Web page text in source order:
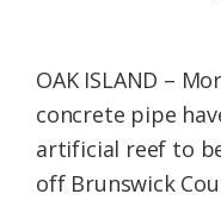
OAK ISLAND –
concrete pipe
artificial reef to
off Brunswick